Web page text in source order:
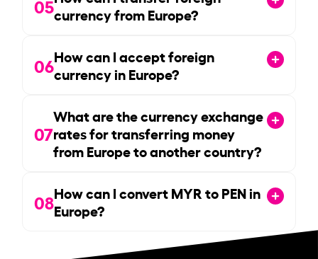
05currency from Europe?
06How can I accept foreign
currency in Europe?
07
What are the currency exchange
rates for transferring money
from Europe to another country?
08How can I convert MYR to PEN in
Europe?